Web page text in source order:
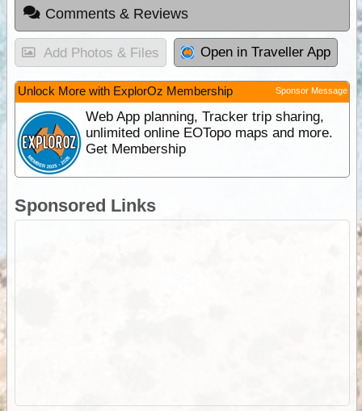
Comments & Reviews
Add Photos & Files Open in Traveller App
Unlock More with ExplorOz Membership Sponsor Message
Web App planning, Tracker trip sharing,
unlimited online EOTopo maps and more.
Get Membership
Sponsored Links